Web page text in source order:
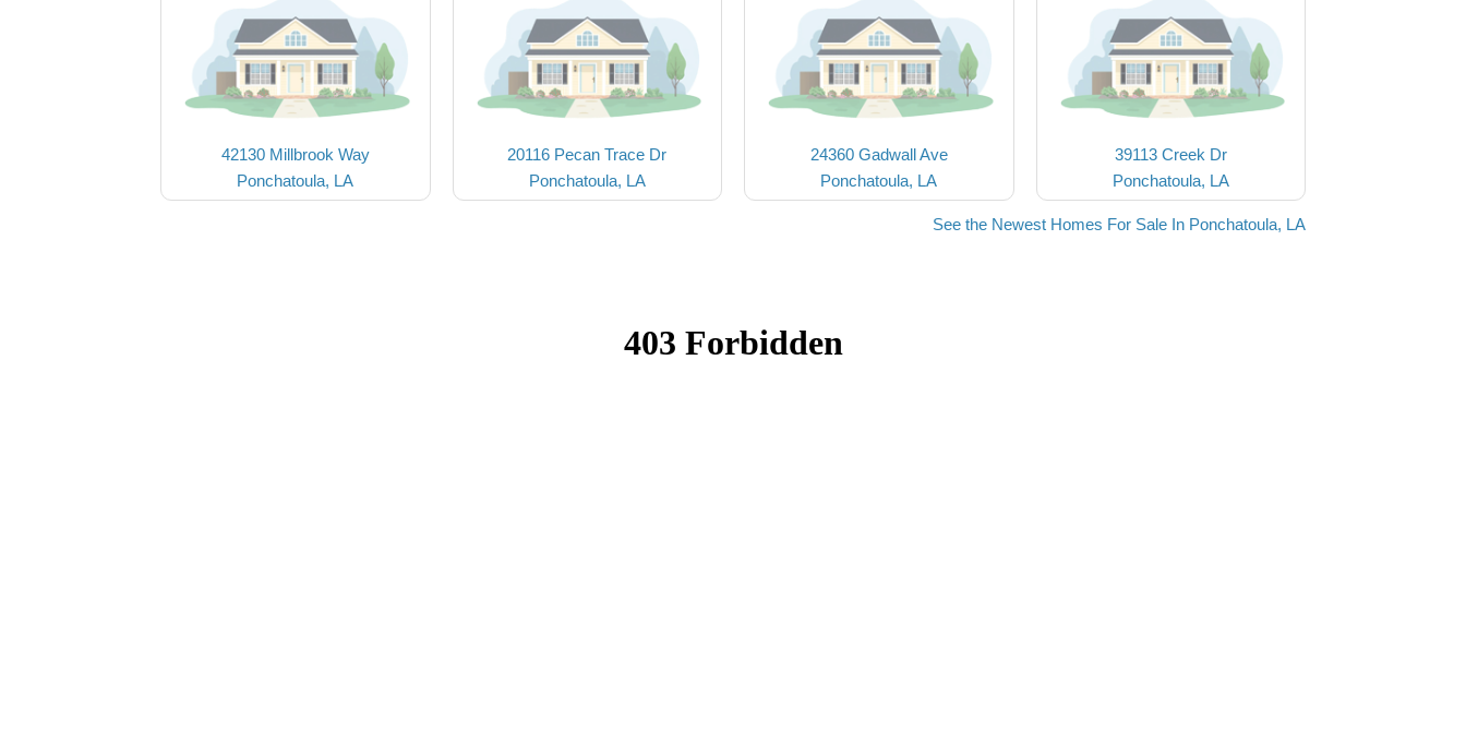
42130 Millbrook Way
Ponchatoula, LA
20116 Pecan Trace Dr
Ponchatoula, LA
24360 Gadwall Ave
Ponchatoula, LA
39113 Creek Dr
Ponchatoula, LA
See the Newest Homes For Sale In Ponchatoula, LA